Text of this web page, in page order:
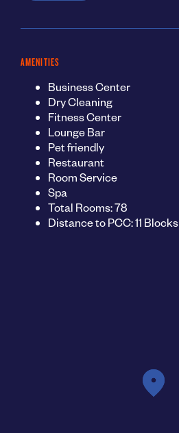
AMENITIES
Business Center
Dry Cleaning
Fitness Center
Lounge Bar
Pet friendly
Restaurant
Room Service
Spa
Total Rooms: 78
Distance to PCC: 11 Blocks